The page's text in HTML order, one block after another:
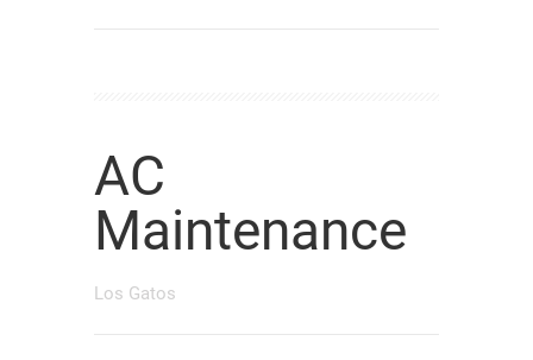
AC
Maintenance
Los Gatos